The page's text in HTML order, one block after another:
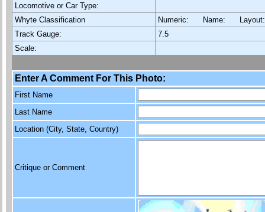
Locomotive or Car Type:
Whyte Classification
Numeric: Name:
Track Gauge:
7.5
Scale:
Enter A Comment For This Photo:
First Name
Last Name
Location (City, State, Country)
Critique or Comment